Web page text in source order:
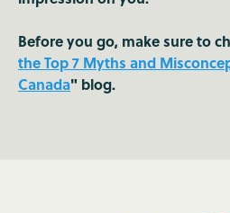
Before you go, make sure to
the Top 7 Myths and
Canada" blog.